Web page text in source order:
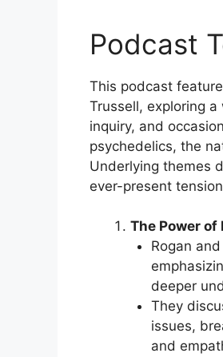
Podcast
This podcast
Trussell, exploring
inquiry, and
psychedelics, the
Underlying themes
ever-present
The Power
Rogan
deeper
They
issues,
and